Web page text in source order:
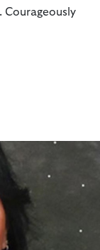
Courageously